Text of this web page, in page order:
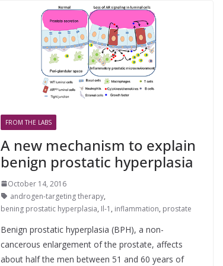
FROM THE LABS
A new mechanism to explain
benign prostatic hyperplasia
October 14, 2016
androgen-targeting therapy,
bening prostatic hyperplasia, Il-1 , inflammation, prostate
Benign prostatic hyperplasia (BPH), a non-
cancerous enlargement of the prostate, affects
about half the men between 51 and 60 years of